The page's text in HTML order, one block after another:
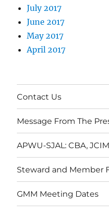
July 2017
June 2017
May 2017
April 2017
Contact Us
Message From The
APWU-SJAL: CBA,
Steward and Member
GMM Meeting Dates